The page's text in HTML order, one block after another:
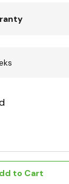
to Cart